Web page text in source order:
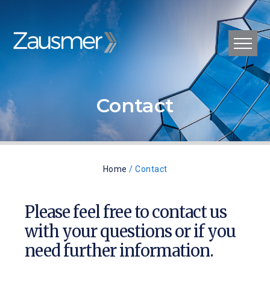
Contact
Home / Contact
Please feel free to contact us
with your questions or if you
need further information.